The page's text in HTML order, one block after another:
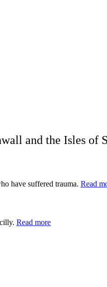
and the Isles of
have suffered trauma. Read
Read more